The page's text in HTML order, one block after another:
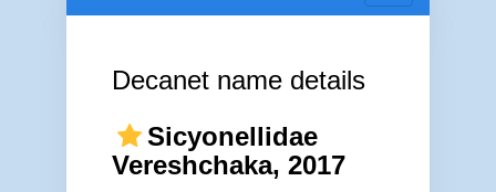
navigation
Decanet name details
Sicyonellidae
Vereshchaka, 2017